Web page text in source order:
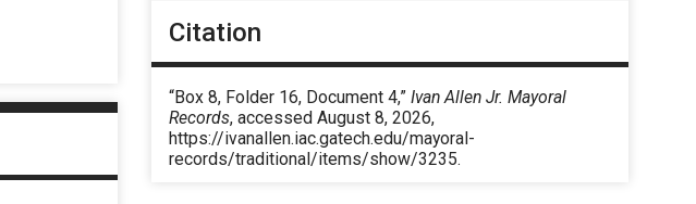
Citation
“Box 8, Folder 16, Document 4,”Ivan Allen Jr. Mayoral
Records, accessed August 8, 2026,
https://ivanallen.iac.gatech.edu/mayoral-
records/traditional/items/show/3235.